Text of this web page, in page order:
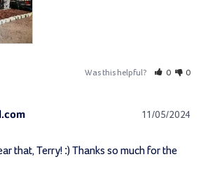
Was this helpful? 0 0
11/05/2024
that, Terry! :) Thanks so much for the